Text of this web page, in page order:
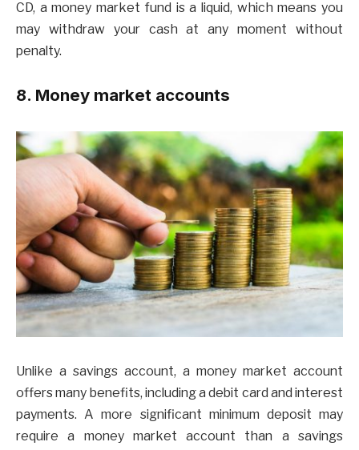
CD, a money market fund is a liquid, which means you
may withdraw your cash at any moment without
penalty.
8. Money market accounts
Unlike a savings account, a money market account
offers many benefits, including a debit card and interest
payments. A more significant minimum deposit may
require a money market account than a savings